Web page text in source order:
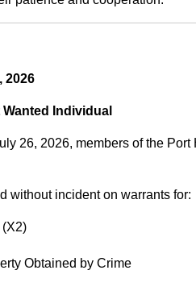
2026
Individual
26, 2026, members of the
without incident on warrants for:
Obtained by Crime